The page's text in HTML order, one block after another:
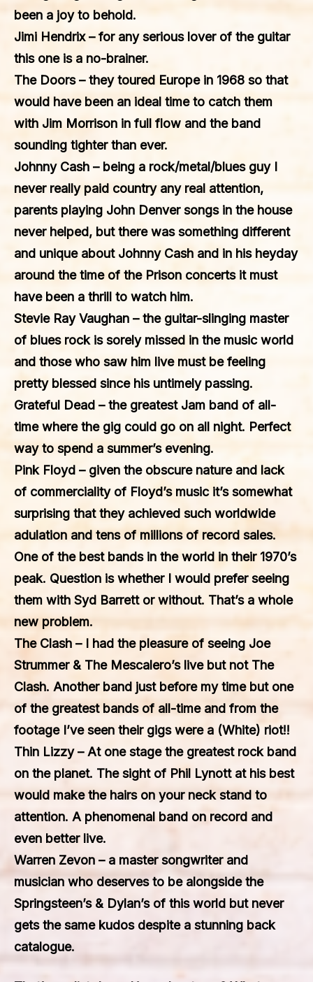
been a joy to behold.
Jimi Hendrix– for any serious lover of the guitar
this one is a no-brainer.
The Doors– they toured Europe in 1968 so that
would have been an ideal time to catch them
with Jim Morrison in full flow and the band
sounding tighter than ever.
Johnny Cash – being a rock/metal/blues guy I
never really paid country any real attention,
parents playing John Denver songs in the house
never helped, but there was something different
and unique about Johnny Cash and in his heyday
around the time of the Prison concerts it must
have been a thrill to watch him.
Stevie Ray Vaughan – the guitar-slinging master
of blues rock is sorely missed in the music world
and those who saw him live must be feeling
pretty blessed since his untimely passing.
Grateful Dead – the greatest Jam band of all-
time where the gig could go on all night. Perfect
way to spend a summer’s evening.
Pink Floyd – given the obscure nature and lack
of commerciality of Floyd’s music it’s somewhat
surprising that they achieved such worldwide
adulation and tens of millions of record sales.
One of the best bands in the world in their 1970’s
peak. Question is whether I would prefer seeing
them with Syd Barrett or without. That’s a whole
new problem.
The Clash – I had the pleasure of seeing Joe
Strummer & The Mescalero’s live but not The
Clash. Another band just before my time but one
of the greatest bands of all-time and from the
footage I’ve seen their gigs were a (White) riot!!
Thin Lizzy– At one stage the greatest rock band
on the planet. The sight of Phil Lynott at his best
would make the hairs on your neck stand to
attention. A phenomenal band on record and
even better live.
Warren Zevon – a master songwriter and
musician who deserves to be alongside the
Springsteen’s & Dylan’s of this world but never
gets the same kudos despite a stunning back
catalogue.